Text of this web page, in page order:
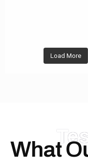
Load More
What